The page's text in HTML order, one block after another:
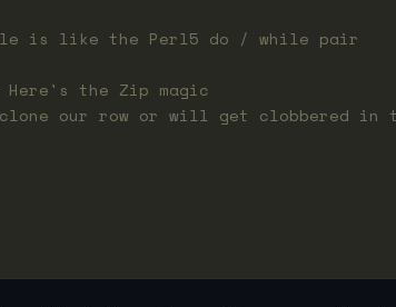
is like the Perl5 do / while pair
Here's the Zip magic
clone our row or will get clobbered in